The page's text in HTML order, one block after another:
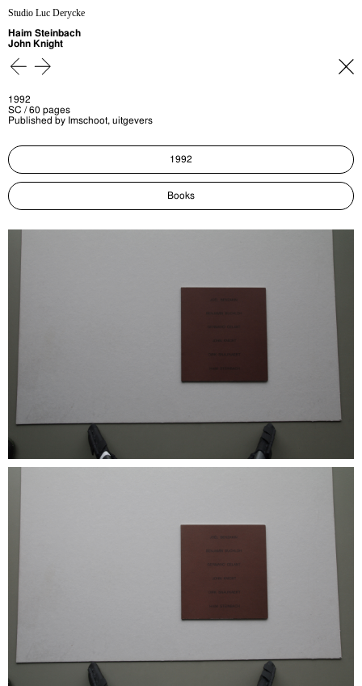
Studio Luc Derycke
Haim Steinbach
John Knight
1992
SC / 60 pages
Published by Imschoot, uitgevers
1992
Books